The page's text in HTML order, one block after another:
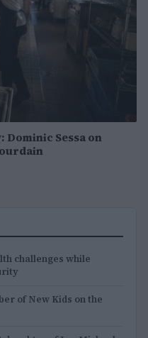
Dominic Sessa on
challenges while
of New Kids on the